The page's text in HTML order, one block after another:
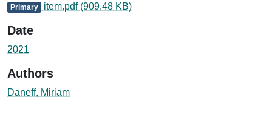
Primary item.pdf (909.48 KB)
Date
2021
Authors
Daneff, Miriam